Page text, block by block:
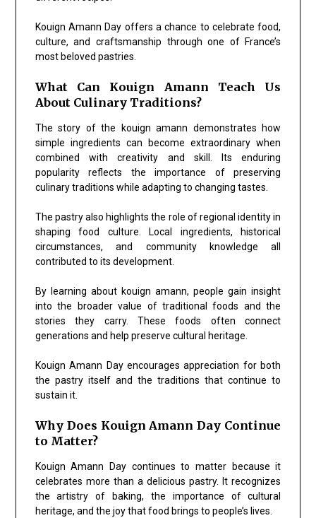
Kouign Amann Day offers a chance to celebrate food,
culture, and craftsmanship through one of France’s
most beloved pastries.
What Can Kouign Amann Teach Us
About Culinary Traditions?
The story of the kouign amann demonstrates how
simple ingredients can become extraordinary when
combined with creativity and skill. Its enduring
popularity reflects the importance of preserving
culinary traditions while adapting to changing tastes.
The pastry also highlights the role of regional identity in
shaping food culture. Local ingredients, historical
circumstances, and community knowledge all
contributed to its development.
By learning about kouign amann, people gain insight
into the broader value of traditional foods and the
stories they carry. These foods often connect
generations and help preserve cultural heritage.
Kouign Amann Day encourages appreciation for both
the pastry itself and the traditions that continue to
sustain it.
Why Does Kouign Amann Day Continue
to Matter?
Kouign Amann Day continues to matter because it
celebrates more than a delicious pastry. It recognizes
the artistry of baking, the importance of cultural
heritage, and the joy that food brings to people’s lives.